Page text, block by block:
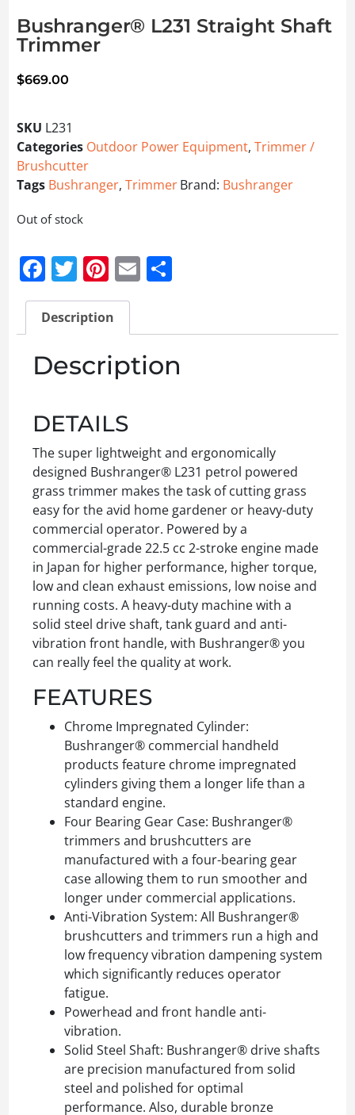
Bushranger® L231 Straight Shaft
Trimmer
$669.00
SKU L231
Categories Outdoor Power Equipment, Trimmer /
Brushcutter
Tags Bushranger, TrimmerBrand: Bushranger
Out of stock
Facebook
Twitter
Pinterest
Email
Description
Description
DETAILS
The super lightweight and ergonomically
designed Bushranger® L231 petrol powered
grass trimmer makes the task of cutting grass
easy for the avid home gardener or heavy-duty
commercial operator. Powered by a
commercial-grade 22.5 cc 2-stroke engine made
in Japan for higher performance, higher torque,
low and clean exhaust emissions, low noise and
running costs. A heavy-duty machine with a
solid steel drive shaft, tank guard and anti-
vibration front handle, with Bushranger® you
can really feel the quality at work.
FEATURES
Chrome Impregnated Cylinder:
Bushranger® commercial handheld
products feature chrome impregnated
cylinders giving them a longer life than a
standard engine.
Four Bearing Gear Case: Bushranger®
trimmers and brushcutters are
manufactured with a four-bearing gear
case allowing them to run smoother and
longer under commercial applications.
Anti-Vibration System: All Bushranger®
brushcutters and trimmers run a high and
low frequency vibration dampening system
which significantly reduces operator
fatigue.
Powerhead and front handle anti-
vibration.
Solid Steel Shaft: Bushranger® drive shafts
are precision manufactured from solid
steel and polished for optimal
performance. Also, durable bronze